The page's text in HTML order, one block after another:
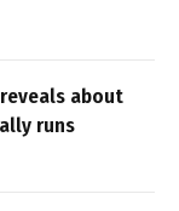
about
runs